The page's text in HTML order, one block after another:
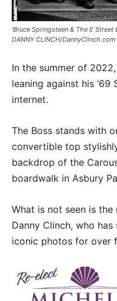
‘Bruce Springsteen & The E
DANNY CLINCH/DannyClinch.com
In the summer of
leaning against his
internet.
The Boss stands with
convertible top
backdrop of the
boardwalk in Asbury
What is not seen is the
Danny Clinch, who has
iconic photos for over